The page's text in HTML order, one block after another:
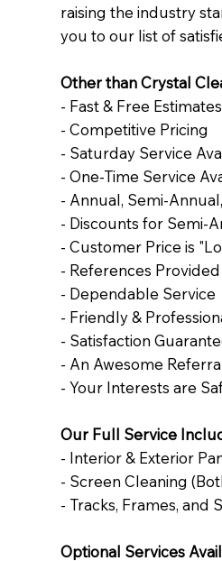
raising the industry
you to our list of
Other than Crystal
- Fast & Free
- Competitive Pricing
- Saturday Service
- One-Time Service
- Annual, Semi-
- Discounts for Semi-
- Customer Price is
- References Provided
- Dependable Service
- Friendly &
- Satisfaction
- An Awesome
- Your Interests are
Our Full Service
- Interior & Exterior
- Screen Cleaning
- Tracks, Frames,
Optional Services